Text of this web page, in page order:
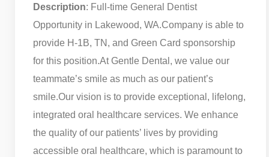
Description: Full-time General Dentist
Opportunity in Lakewood, WA.Company is able to
provide H-1B, TN, and Green Card sponsorship
for this position.At Gentle Dental, we value our
teammate’s smile as much as our patient’s
smile.Our vision is to provide exceptional, lifelong,
integrated oral healthcare services. We enhance
the quality of our patients’ lives by providing
accessible oral healthcare, which is paramount to